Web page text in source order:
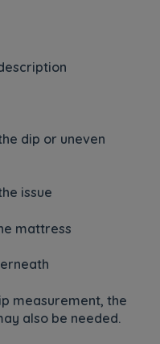
dip or uneven
issue
mattress
measurement, the
also be needed.